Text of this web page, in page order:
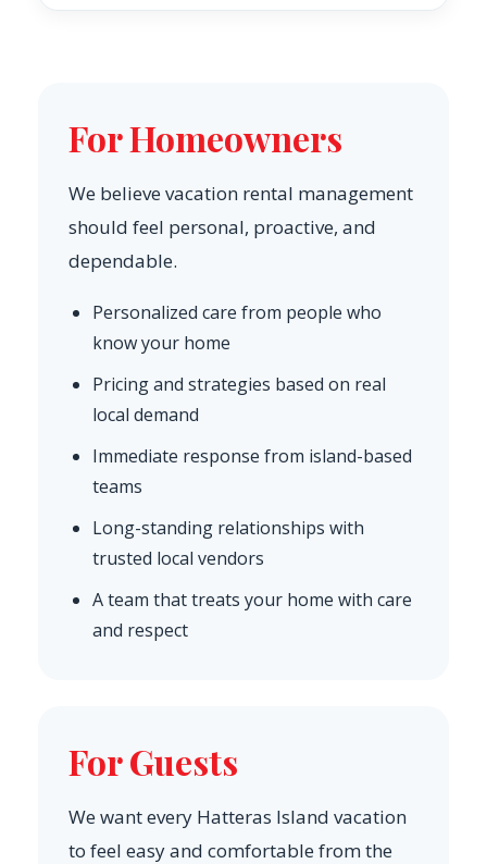
For Homeowners
We believe vacation rental management
should feel personal, proactive, and
dependable.
Personalized care from people who
know your home
Pricing and strategies based on real
local demand
Immediate response from island-based
teams
Long-standing relationships with
trusted local vendors
A team that treats your home with care
and respect
For Guests
We want every Hatteras Island vacation
to feel easy and comfortable from the